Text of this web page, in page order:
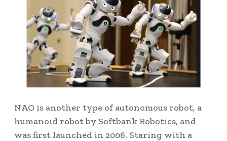
NAO is another type of autonomous robot, a
humanoid robot by Softbank Robotics, and
was first launched in 2006. Staring with a